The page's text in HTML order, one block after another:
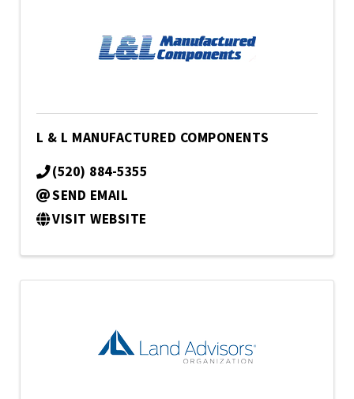
L & L MANUFACTURED COMPONENTS
(520) 884-5355
SEND EMAIL
VISIT WEBSITE